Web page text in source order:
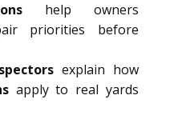
help owners
priorities before
explain how
apply to real yards